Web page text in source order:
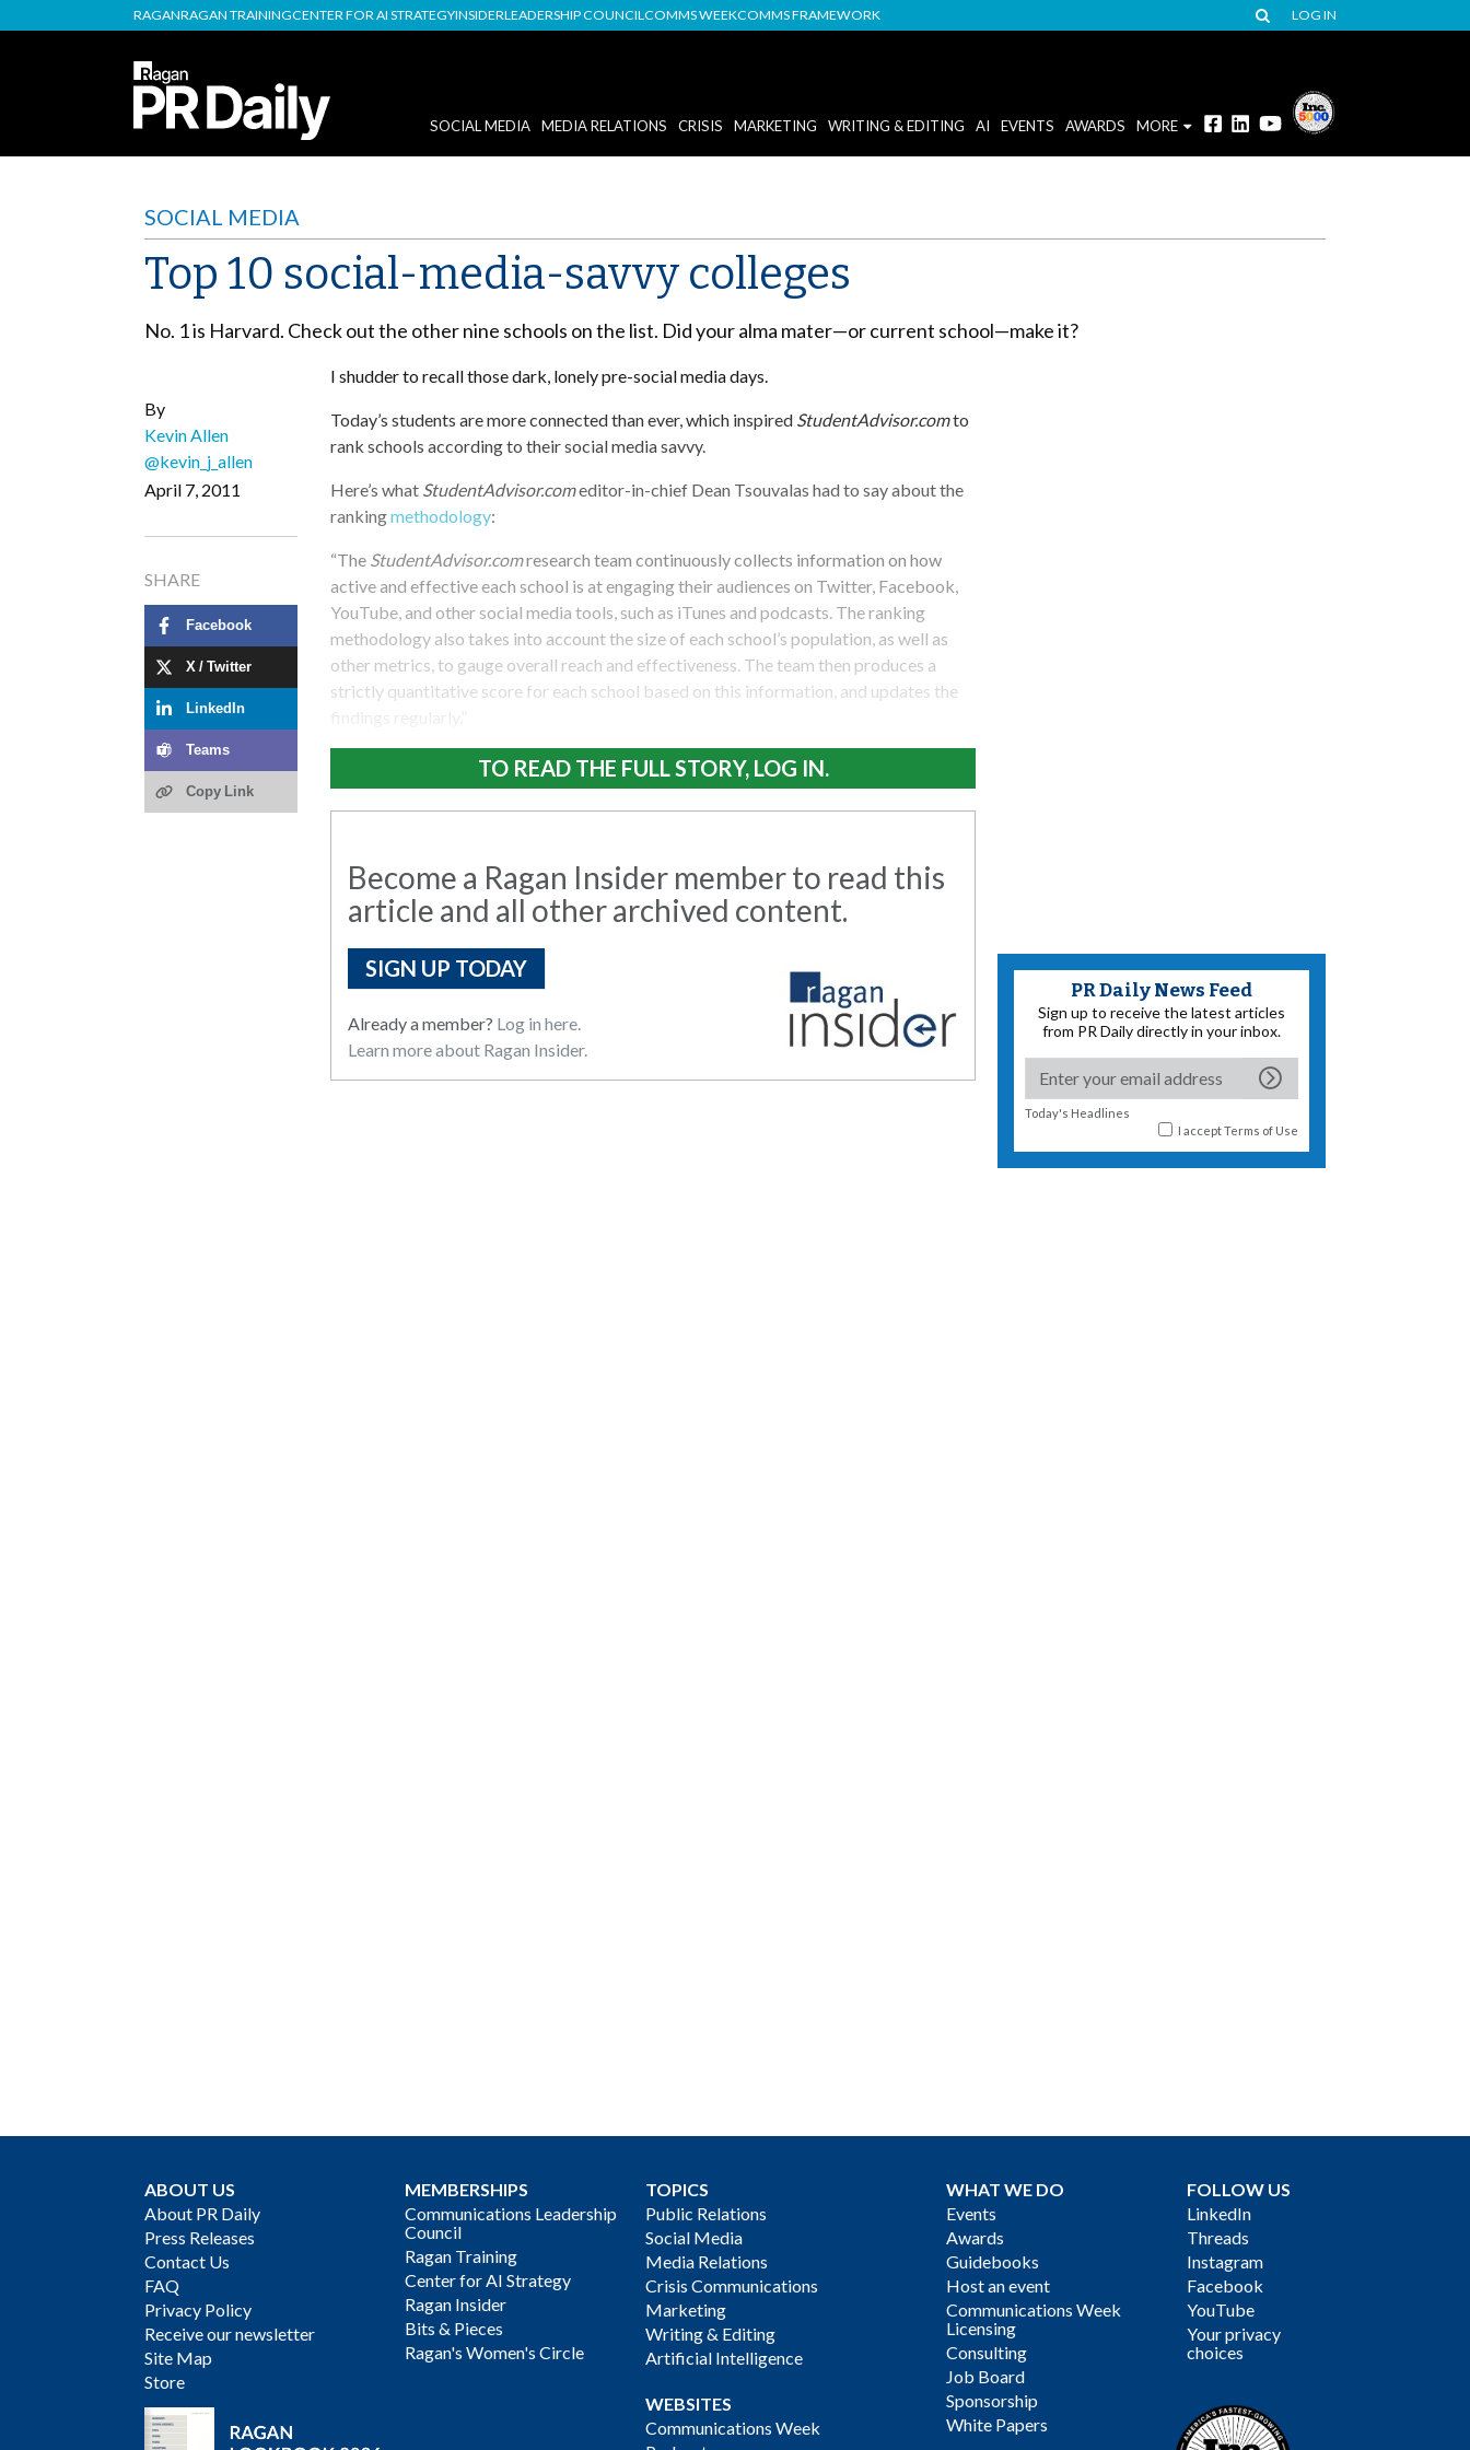
RAGANRAGAN TRAININGCENTER FOR AI STRATEGYINSIDERLEADERSHIP COUNCILCOMMS WEEKCOMMS FRAMEWORK LOG IN
SOCIAL MEDIA MEDIA RELATIONS CRISIS MARKETING WRITING & EDITING AI EVENTS AWARDS MORE
SOCIAL MEDIA
Top 10 social-media-savvy colleges
No. 1 is Harvard. Check out the other nine schools on the list. Did your alma mater—or current school—make it?
By
Kevin Allen
@kevin_j_allen
April 7, 2011
SHARE
Facebook
X / Twitter
LinkedIn
Teams
Copy Link
I shudder to recall those dark, lonely pre-social media days.
Today’s students are more connected than ever, which inspired StudentAdvisor.comto
rank schools according to their social media savvy.
Here’s what StudentAdvisor.comeditor-in-chief Dean Tsouvalas had to say about the
rankingmethodology:
“The StudentAdvisor.comresearch team continuously collects information on how
active and effective each school is at engaging their audiences on Twitter, Facebook,
YouTube, and other social media tools, such as iTunes and podcasts. The ranking
methodology also takes into account the size of each school’s population, as well as
other metrics, to gauge overall reach and effectiveness. The team then produces a
strictly quantitative score for each school based on this information, and updates the
TO READ THE FULL STORY, LOG IN.
Become a Ragan Insider member to read this
article and all other archived content.
SIGN UP TODAY
Already a member? Log in here.
Learn more about Ragan Insider.
PR Daily News Feed
Sign up to receive the latest articles
from PR Daily directly in your inbox.
Today's Headlines
I acceptTerms of Use
ABOUT US
About PR Daily
Press Releases
Contact Us
FAQ
Privacy Policy
Receive our newsletter
Site Map
Store
MEMBERSHIPS
Communications Leadership
Council
Ragan Training
Center for AI Strategy
Ragan Insider
Bits & Pieces
Ragan's Women's Circle
TOPICS
Public Relations
Social Media
Media Relations
Crisis Communications
Marketing
Writing & Editing
Artificial Intelligence
WEBSITES
Communications Week
WHAT WE DO
Events
Awards
Guidebooks
Host an event
Communications Week
Licensing
Consulting
Job Board
Sponsorship
White Papers
FOLLOW US
LinkedIn
Threads
Instagram
Facebook
YouTube
Your privacy
choices